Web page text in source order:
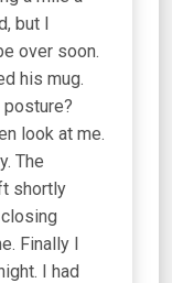
but I
over soon.
his mug.
posture?
look at me.
The
shortly
Finally I
I had